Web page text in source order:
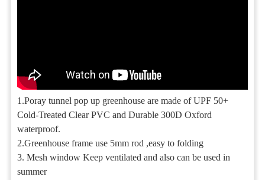
1.Poray tunnel pop up greenhouse are made of UPF 50+
Cold-Treated Clear PVC and Durable 300D Oxford
waterproof.
2.Greenhouse frame use 5mm rod ,easy to folding
3. Mesh window Keep ventilated and also can be used in
summer